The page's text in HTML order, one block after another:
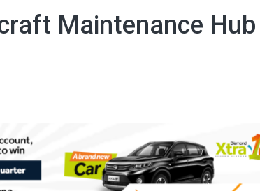
Maintenance Hub